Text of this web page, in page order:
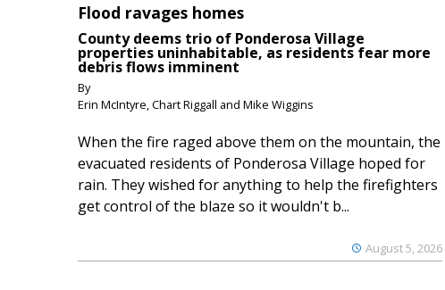
Flood ravages homes
County deems trio of Ponderosa Village
properties uninhabitable, as residents fear more
debris flows imminent
By
Erin McIntyre, Chart Riggall and Mike Wiggins
August 5, 2026
When the fire raged above them on the mountain, the
evacuated residents of Ponderosa Village hoped for
rain. They wished for anything to help the firefighters
get control of the blaze so it wouldn't b...